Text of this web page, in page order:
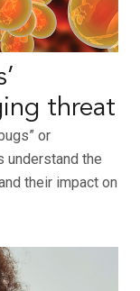
threat
or
understand the
their impact on